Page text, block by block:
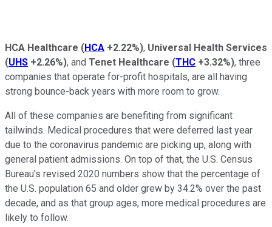
HCA Healthcare (HCA +2.22%), Universal Health Services
(UHS +2.26%), and Tenet Healthcare (THC +3.32%), three
companies that operate for-profit hospitals, are all having
strong bounce-back years with more room to grow.
All of these companies are benefiting from significant
tailwinds. Medical procedures that were deferred last year
due to the coronavirus pandemic are picking up, along with
general patient admissions. On top of that, the U.S. Census
Bureau's revised 2020 numbers show that the percentage of
the U.S. population 65 and older grew by 34.2% over the past
decade, and as that group ages, more medical procedures are
likely to follow.